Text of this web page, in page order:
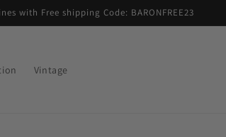
with Free shipping Code: BARONFREE23
Vintage